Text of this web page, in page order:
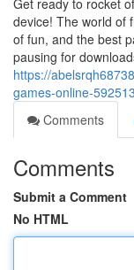
Get ready to rocket
device! The world of
of fun, and the best
pausing for
https://
games-online-
Comments
Comments
Submit a Comment
No HTML